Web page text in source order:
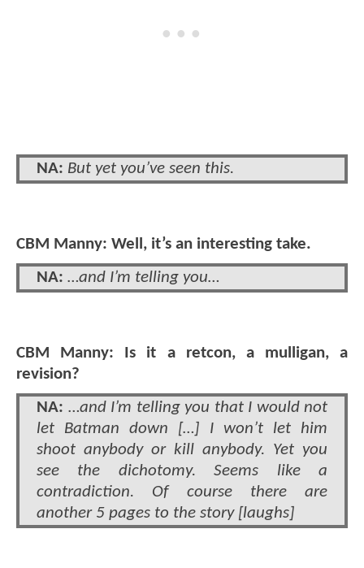
NA: But yet you’ve seen this.
CBM Manny: Well, it’s an interesting take.
NA: …and I’m telling you…
CBM Manny: Is it a retcon, a mulligan, a
revision?
NA: …and I’m telling you that I would not
let Batman down […] I won’t let him
shoot anybody or kill anybody. Yet you
see the dichotomy. Seems like a
contradiction. Of course there are
another 5 pages to the story [laughs]